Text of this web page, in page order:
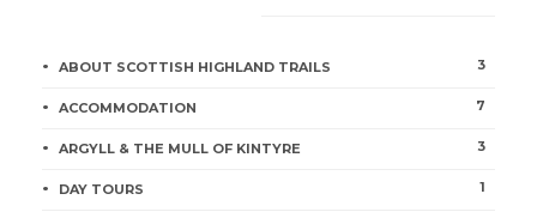
Restored
Jill McKean
ABOUT SCOTTISH HIGHLAND TRAILS 3
ACCOMMODATION 7
ARGYLL & THE MULL OF KINTYRE 3
DAY TOURS 1